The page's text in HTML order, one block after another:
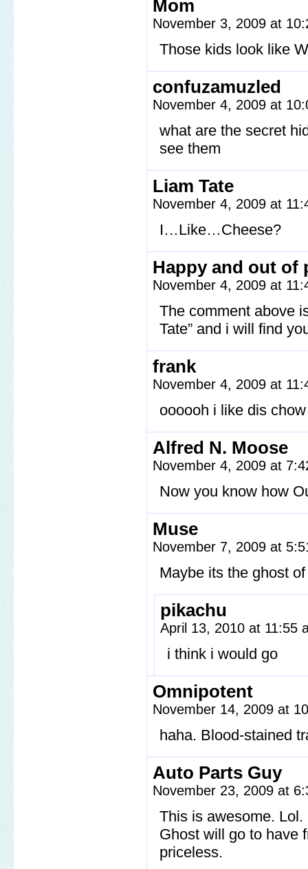
Mom
November 3, 2009 at
Those kids look like
confuzamuzled
November 4, 2009 at
what are the secret
see them
Liam Tate
November 4, 2009 at
I…Like…Cheese?
Happy and out of
November 4, 2009 at
The comment above
Tate” and i will find
frank
November 4, 2009 at
oooooh i like dis chow
Alfred N. Moose
November 4, 2009 at
Now you know how
Muse
November 7, 2009 at
Maybe its the ghost
pikachu
April 13, 2010 at 11:55
i think i would go
Omnipotent
November 14, 2009 at
haha. Blood-stained
Auto Parts Guy
November 23, 2009 at
This is awesome.
Ghost will go to have
priceless.